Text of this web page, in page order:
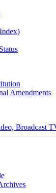
Amendments
Broadcast